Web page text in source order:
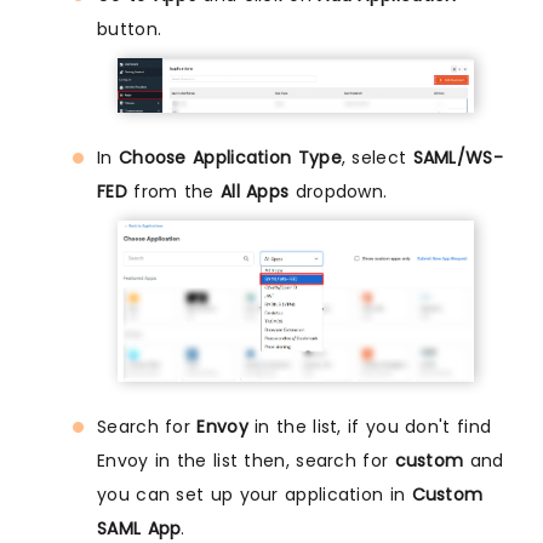
button.
In Choose Application Type, select SAML/WS-
FEDfrom the All Apps dropdown.
Search forEnvoyin the list, if you don't find
Envoy in the list then, search for custom and
you can set up your application in Custom
SAML App.